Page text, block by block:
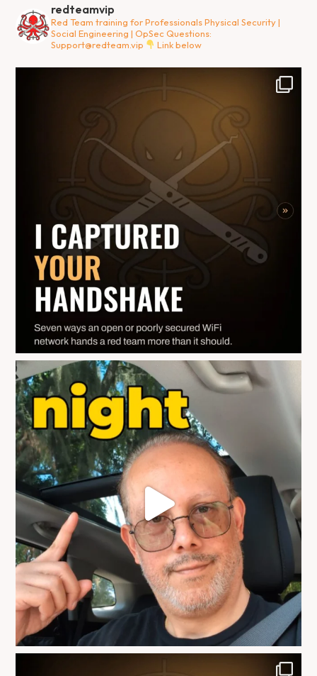
redteamvip
Red Team training for ProfessionalsPhysical Security |
Social Engineering | OpSec Questions:
Support@redteam.vip
Link below